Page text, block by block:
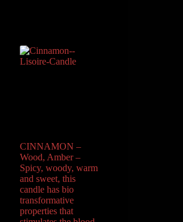
CINNAMON –
Wood, Amber –
Spicy, woody, warm
and sweet, this
candle has bio
transformative
properties that